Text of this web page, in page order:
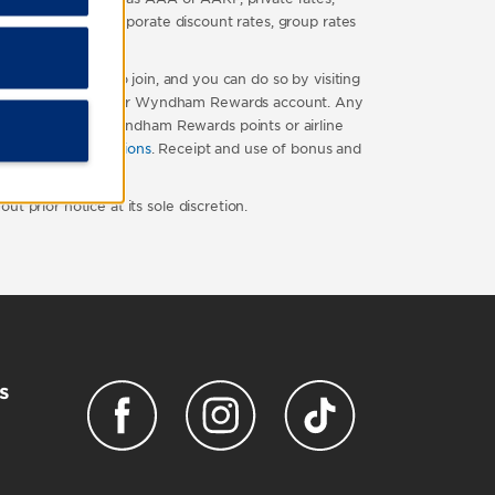
package, corporate discount rates, group rates
is free to join, and you can do so by visiting
directly into your Wyndham Rewards account. Any
of base Wyndham Rewards points or airline
terms and conditions. Receipt and use of bonus and
prior notice at its sole discretion.